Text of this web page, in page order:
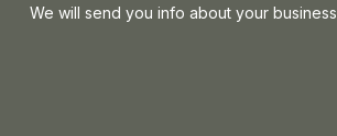
We will send you info about your business